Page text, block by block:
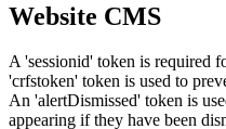
Website CMS
A 'sessionid' token is required
'crfstoken' token is used to
An 'alertDismissed' token is
appearing if they have been